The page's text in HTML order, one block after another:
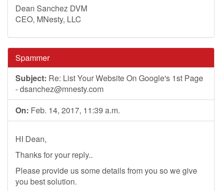
Dean Sanchez DVM
CEO, MNesty, LLC
Spammer
Subject: Re: List Your Website On Google's 1st Page
-dsanchez@mnesty.com
On: Feb. 14, 2017, 11:39 a.m.
HI Dean,
Thanks for your reply..
Please provide us some details from you so we give
you best solution.